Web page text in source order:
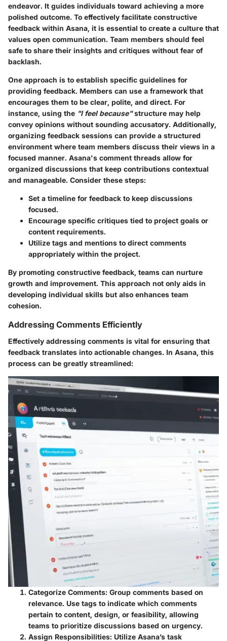
endeavor. It guides individuals toward achieving a more
polished outcome. To effectively facilitate constructive
feedback within Asana, it is essential to create a culture that
values open communication. Team members should feel
safe to share their insights and critiques without fear of
backlash.
One approach is to establish specific guidelines for
providing feedback. Members can use a framework that
encourages them to be clear, polite, and direct. For
instance, using the "I feel because"structure may help
convey opinions without sounding accusatory. Additionally,
organizing feedback sessions can provide a structured
environment where team members discuss their views in a
focused manner. Asana's comment threads allow for
organized discussions that keep contributions contextual
and manageable. Consider these steps:
Set a timeline for feedback to keep discussions
focused.
Encourage specific critiques tied to project goals or
content requirements.
Utilize tags and mentions to direct comments
appropriately within the project.
By promoting constructive feedback, teams can nurture
growth and improvement. This approach not only aids in
developing individual skills but also enhances team
cohesion.
Addressing Comments Efficiently
Effectively addressing comments is vital for ensuring that
feedback translates into actionable changes. In Asana, this
process can be greatly streamlined:
Categorize Comments: Group comments based on
relevance. Use tags to indicate which comments
pertain to content, design, or feasibility, allowing
teams to prioritize discussions based on urgency.
Assign Responsibilities: Utilize Asana’s task